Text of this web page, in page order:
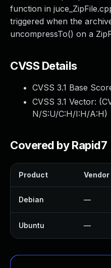
function in
triggered when the
uncompressTo() on a
CVSS Details
CVSS 3.1 Base
CVSS 3.1 Vector: (
N/S:U/C:H/I:H/A:H)
Covered by Rapid7
Product
Debian —
Ubuntu —